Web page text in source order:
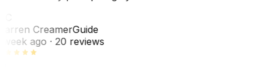
CreamerGuide
week ago· 20 reviews